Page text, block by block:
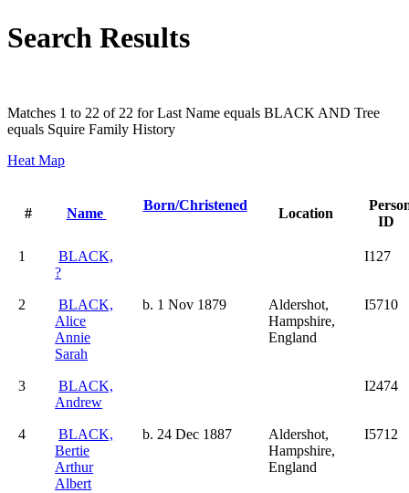
Search Results
Matches 1 to 22 of 22 for Last Name equals BLACK AND Tree
equals Squire Family History
Heat Map
# Name
Born/Christened
Location
ID
1
BLACK,
?
I127
2
BLACK,
Alice
Annie
Sarah
b. 1 Nov 1879
Aldershot,
Hampshire,
England
I5710
3
BLACK,
Andrew
I2474
4
BLACK,
Bertie
Arthur
Albert
b. 24 Dec 1887
Aldershot,
Hampshire,
England
I5712